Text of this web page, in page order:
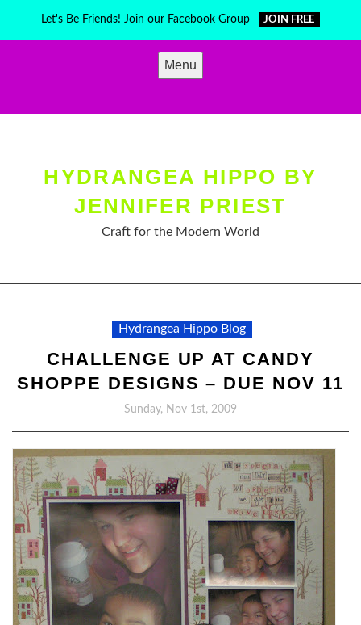
Let's Be Friends! Join our Facebook Group JOIN FREE
Menu
HYDRANGEA HIPPO BY
JENNIFER PRIEST
Craft for the Modern World
Hydrangea Hippo Blog
CHALLENGE UP AT CANDY
SHOPPE DESIGNS – DUE NOV 11
Sunday, Nov 1st, 2009